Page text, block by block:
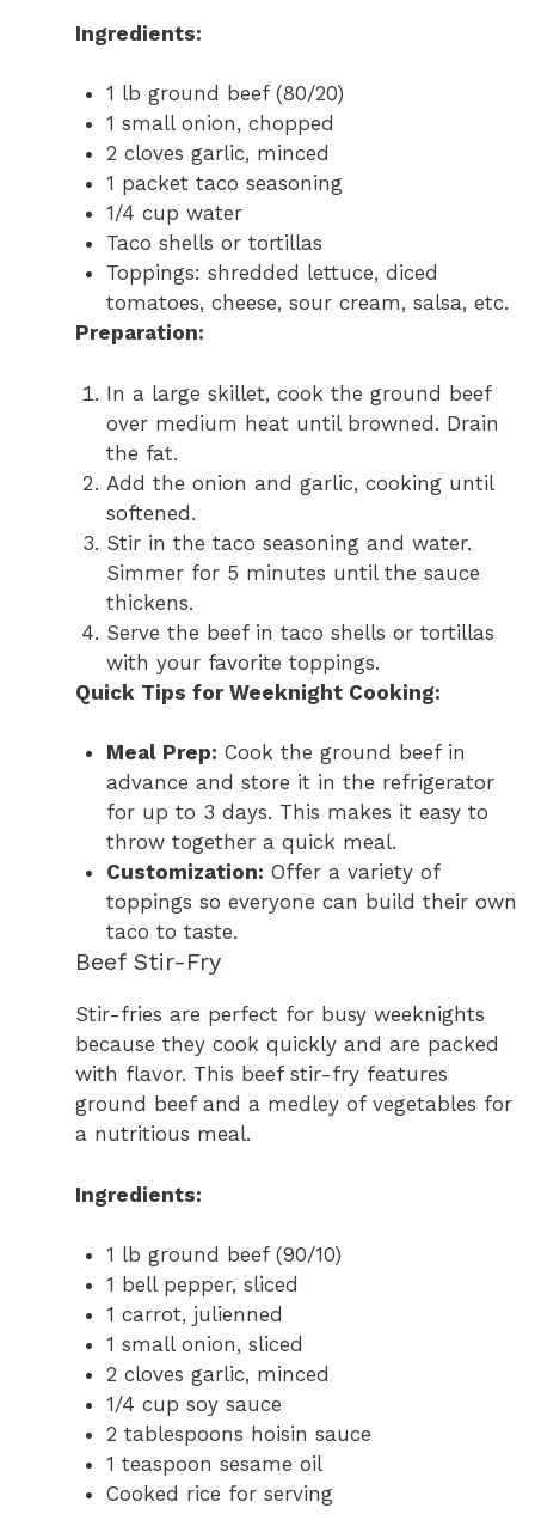
Ingredients:
1 lb ground beef (80/20)
1 small onion, chopped
2 cloves garlic, minced
1 packet taco seasoning
1/4 cup water
Taco shells or tortillas
Toppings: shredded lettuce, diced
tomatoes, cheese, sour cream, salsa, etc.
Preparation:
In a large skillet, cook the ground beef
over medium heat until browned. Drain
the fat.
Add the onion and garlic, cooking until
softened.
Stir in the taco seasoning and water.
Simmer for 5 minutes until the sauce
thickens.
Serve the beef in taco shells or tortillas
with your favorite toppings.
Quick Tips for Weeknight Cooking:
Meal Prep: Cook the ground beef in
advance and store it in the refrigerator
for up to 3 days. This makes it easy to
throw together a quick meal.
Customization: Offer a variety of
toppings so everyone can build their own
taco to taste.
Beef Stir-Fry
Stir-fries are perfect for busy weeknights
because they cook quickly and are packed
with flavor. This beef stir-fry features
ground beef and a medley of vegetables for
a nutritious meal.
Ingredients:
1 lb ground beef (90/10)
1 bell pepper, sliced
1 carrot, julienned
1 small onion, sliced
2 cloves garlic, minced
1/4 cup soy sauce
2 tablespoons hoisin sauce
1 teaspoon sesame oil
Cooked rice for serving